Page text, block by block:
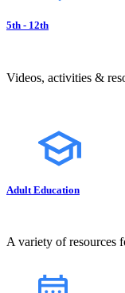
5th - 12th
Videos, activities &
Adult Education
A variety of resources